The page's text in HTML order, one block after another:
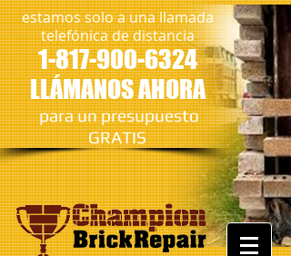
estamos solo a una llamada
telefónica de distancia
1-817-900-6324
LLÁMANOS AHORA
​para un presupuesto
GRATIS